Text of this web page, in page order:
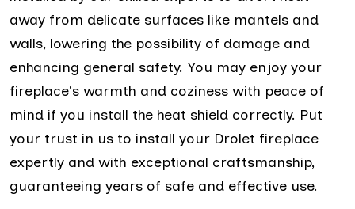
away from delicate surfaces like mantels and
walls, lowering the possibility of damage and
enhancing general safety. You may enjoy your
fireplace's warmth and coziness with peace of
mind if you install the heat shield correctly. Put
your trust in us to install your Drolet fireplace
expertly and with exceptional craftsmanship,
guaranteeing years of safe and effective use.